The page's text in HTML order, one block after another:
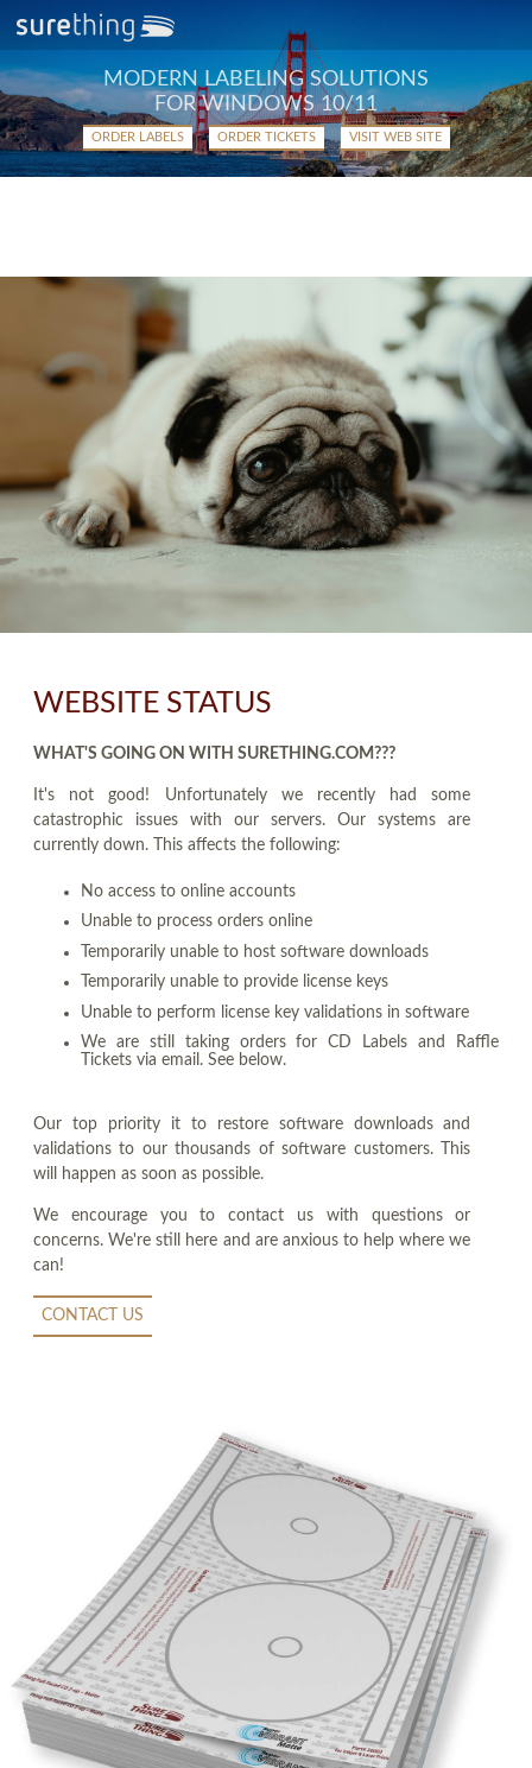
MODERN LABELING SOLUTIONS
FOR WINDOWS 10/11
ORDER LABELS ORDER TICKETS VISIT WEB SITE
WEBSITE STATUS
WHAT'S GOING ON WITH SURETHING.COM???
It's not good! Unfortunately we recently had some
catastrophic issues with our servers. Our systems are
currently down. This affects the following:
No access to online accounts
Unable to process orders online
Temporarily unable to host software downloads
Temporarily unable to provide license keys
Unable to perform license key validations in software
We are still taking orders for CD Labels and Raffle
Tickets via email. See below.
Our top priority it to restore software downloads and
validations to our thousands of software customers. This
will happen as soon as possible.
We encourage you to contact us with questions or
concerns. We're still here and are anxious to help where we
can!
CONTACT US